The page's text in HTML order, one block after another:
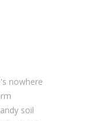
nowhere
soil